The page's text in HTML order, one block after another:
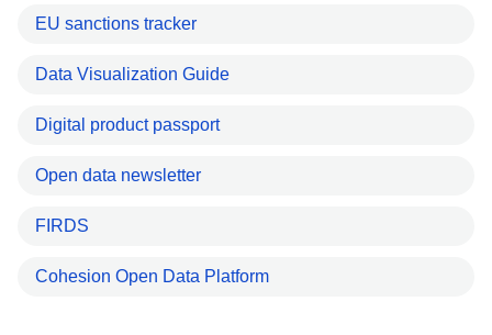
EU sanctions tracker
Data Visualization Guide
Digital product passport
Open data newsletter
FIRDS
Cohesion Open Data Platform